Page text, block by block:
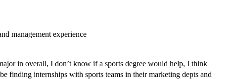
management experience
in overall, I don’t know if a sports degree would help, I think
finding internships with sports teams in their marketing depts and